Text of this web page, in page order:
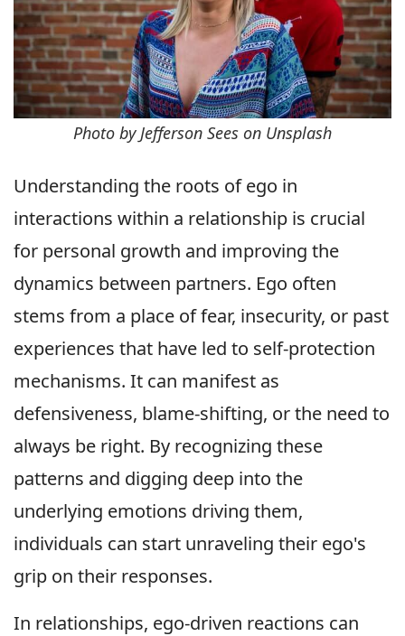
Photo by Jefferson Sees on Unsplash
Understanding the roots of ego in
interactions within a relationship is crucial
for personal growth and improving the
dynamics between partners. Ego often
stems from a place of fear, insecurity, or past
experiences that have led to self-protection
mechanisms. It can manifest as
defensiveness, blame-shifting, or the need to
always be right. By recognizing these
patterns and digging deep into the
underlying emotions driving them,
individuals can start unraveling their ego's
grip on their responses.
In relationships, ego-driven reactions can